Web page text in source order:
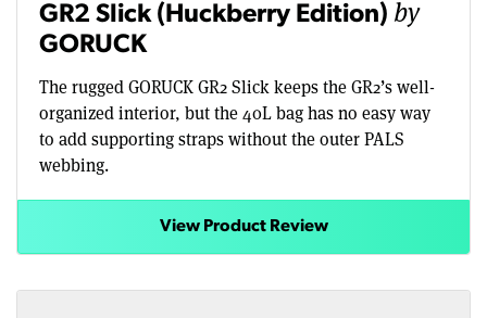
GR2 Slick (Huckberry Edition) by
GORUCK
The rugged GORUCK GR2 Slick keeps the GR2’s well-
organized interior, but the 40L bag has no easy way
to add supporting straps without the outer PALS
webbing.
View Product Review